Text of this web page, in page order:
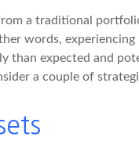
a traditional
words,
than expected and
a couple of